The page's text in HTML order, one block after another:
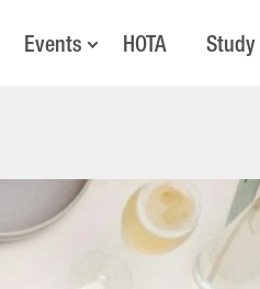
Events HOTA Study